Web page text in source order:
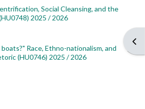
Social Cleansing, and the
2025 / 2026
Race, Ethno-nationalism, and
(HU0746) 2025 / 2026